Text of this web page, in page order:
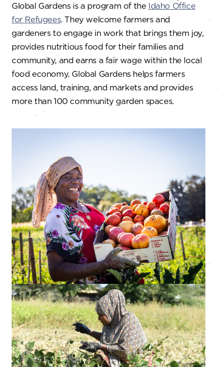
Global Gardens is a program of the Idaho Office
for Refugees. They welcome farmers and
gardeners to engage in work that brings them joy,
provides nutritious food for their families and
community, and earns a fair wage within the local
food economy. Global Gardens helps farmers
access land, training, and markets and provides
more than 100 community garden spaces.